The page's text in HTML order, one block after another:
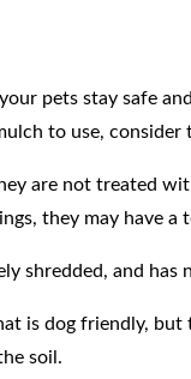
pets stay safe
to use,
are not treated
they may have a
shredded, and has
is dog friendly,
soil.